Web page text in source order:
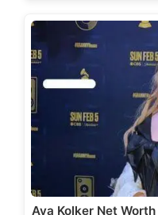
Ava Kolker Net